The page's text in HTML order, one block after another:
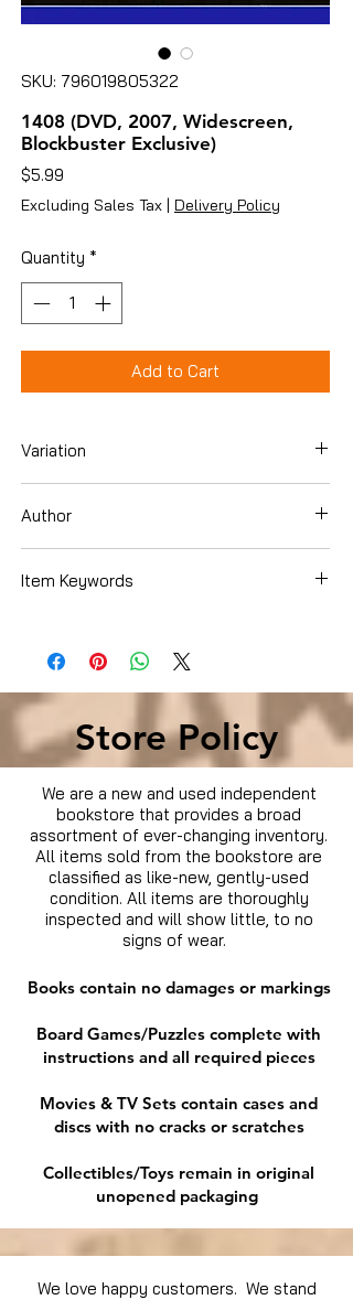
SKU: 796019805322
1408 (DVD, 2007, Widescreen,
Blockbuster Exclusive)
$5.99
Excluding Sales Tax | Delivery Policy
Quantity *
Add to Cart
Variation
Author
Item Keywords
Store Policy
We are a new and used independent
bookstore that provides a broad
assortment of ever-changing inventory.
All items sold from the bookstore are
classified as like-new, gently-used
condition. All items are thoroughly
inspected and will show little, to no
signs of wear.
Books contain no damages or markings
Board Games/Puzzles complete with
instructions and all required pieces
Movies & TV Sets contain cases and
discs with no cracks or scratches
Collectibles/Toys remain in original
unopened packaging
We love happy customers. We stand